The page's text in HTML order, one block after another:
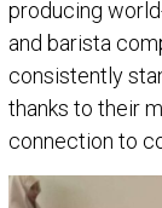
producing
and barista
consistently
thanks to their
connection to